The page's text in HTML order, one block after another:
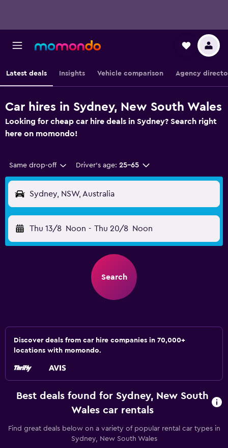
Latest deals Insights Vehicle comparison Agency
Car hires in Sydney, New South Wales
Looking for cheap car hire deals in Sydney? Search right
here on momondo!
Same drop-off Driver's age: 25-65
Sydney, NSW, Australia
Thu 13/8 Noon - Thu 20/8 Noon
Search
Discover deals from car hire companies in 70,000+
locations with momondo.
Best deals found for Sydney, New South
Wales car rentals
Find great deals below on a variety of popular rental car types in
Sydney, New South Wales